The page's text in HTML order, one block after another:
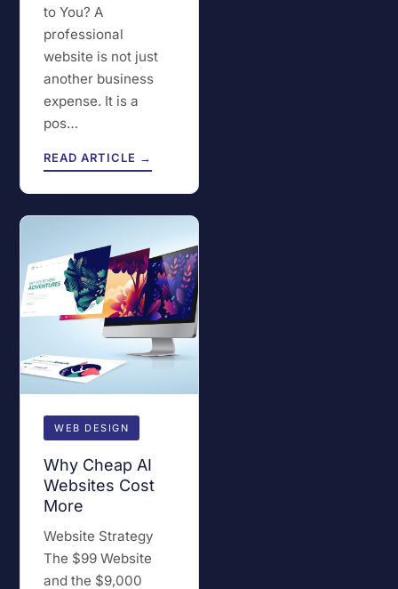
to You? A
professional
website is not just
another business
expense. It is a
pos…
READ ARTICLE →
WEB DESIGN
Why Cheap AI
Websites Cost
More
Website Strategy
The $99 Website
and the $9,000